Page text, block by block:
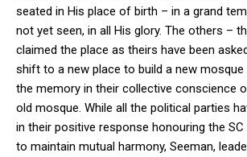
seated in His place of birth – in a grand
not yet seen, in all His glory. The others –
claimed the place as theirs have been
shift to a new place to build a new
the memory in their collective conscience
old mosque. While all the political parties
in their positive response honouring the
to maintain mutual harmony, Seeman,